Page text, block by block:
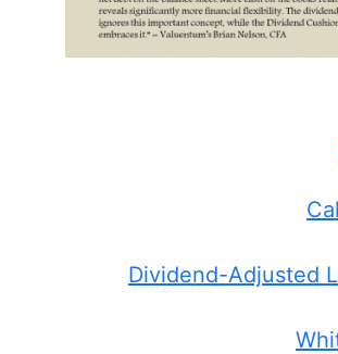
Dividend-Adjusted